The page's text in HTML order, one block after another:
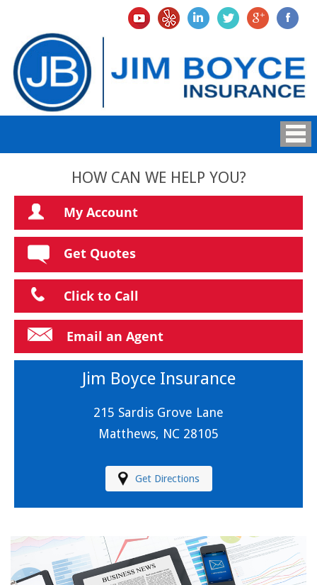
HOW CAN WE HELP YOU?
My Account
Get Quotes
Click to Call
Email an Agent
Jim Boyce Insurance
215 Sardis Grove Lane
Matthews, NC 28105
Get Directions